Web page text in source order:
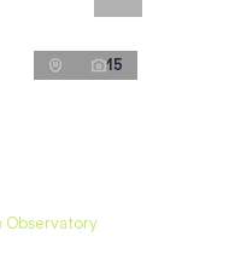
15
Observatory